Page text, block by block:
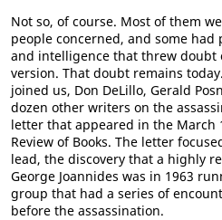
Not so, of course. Most of them
people concerned, and some had
and intelligence that threw doubt
version. That doubt remains
joined us, Don DeLillo, Gerald
dozen other writers on the
letter that appeared in the March
Review of Books. The letter
lead, the discovery that a highly
George Joannides was in 1963
group that had a series of
before the assassination.